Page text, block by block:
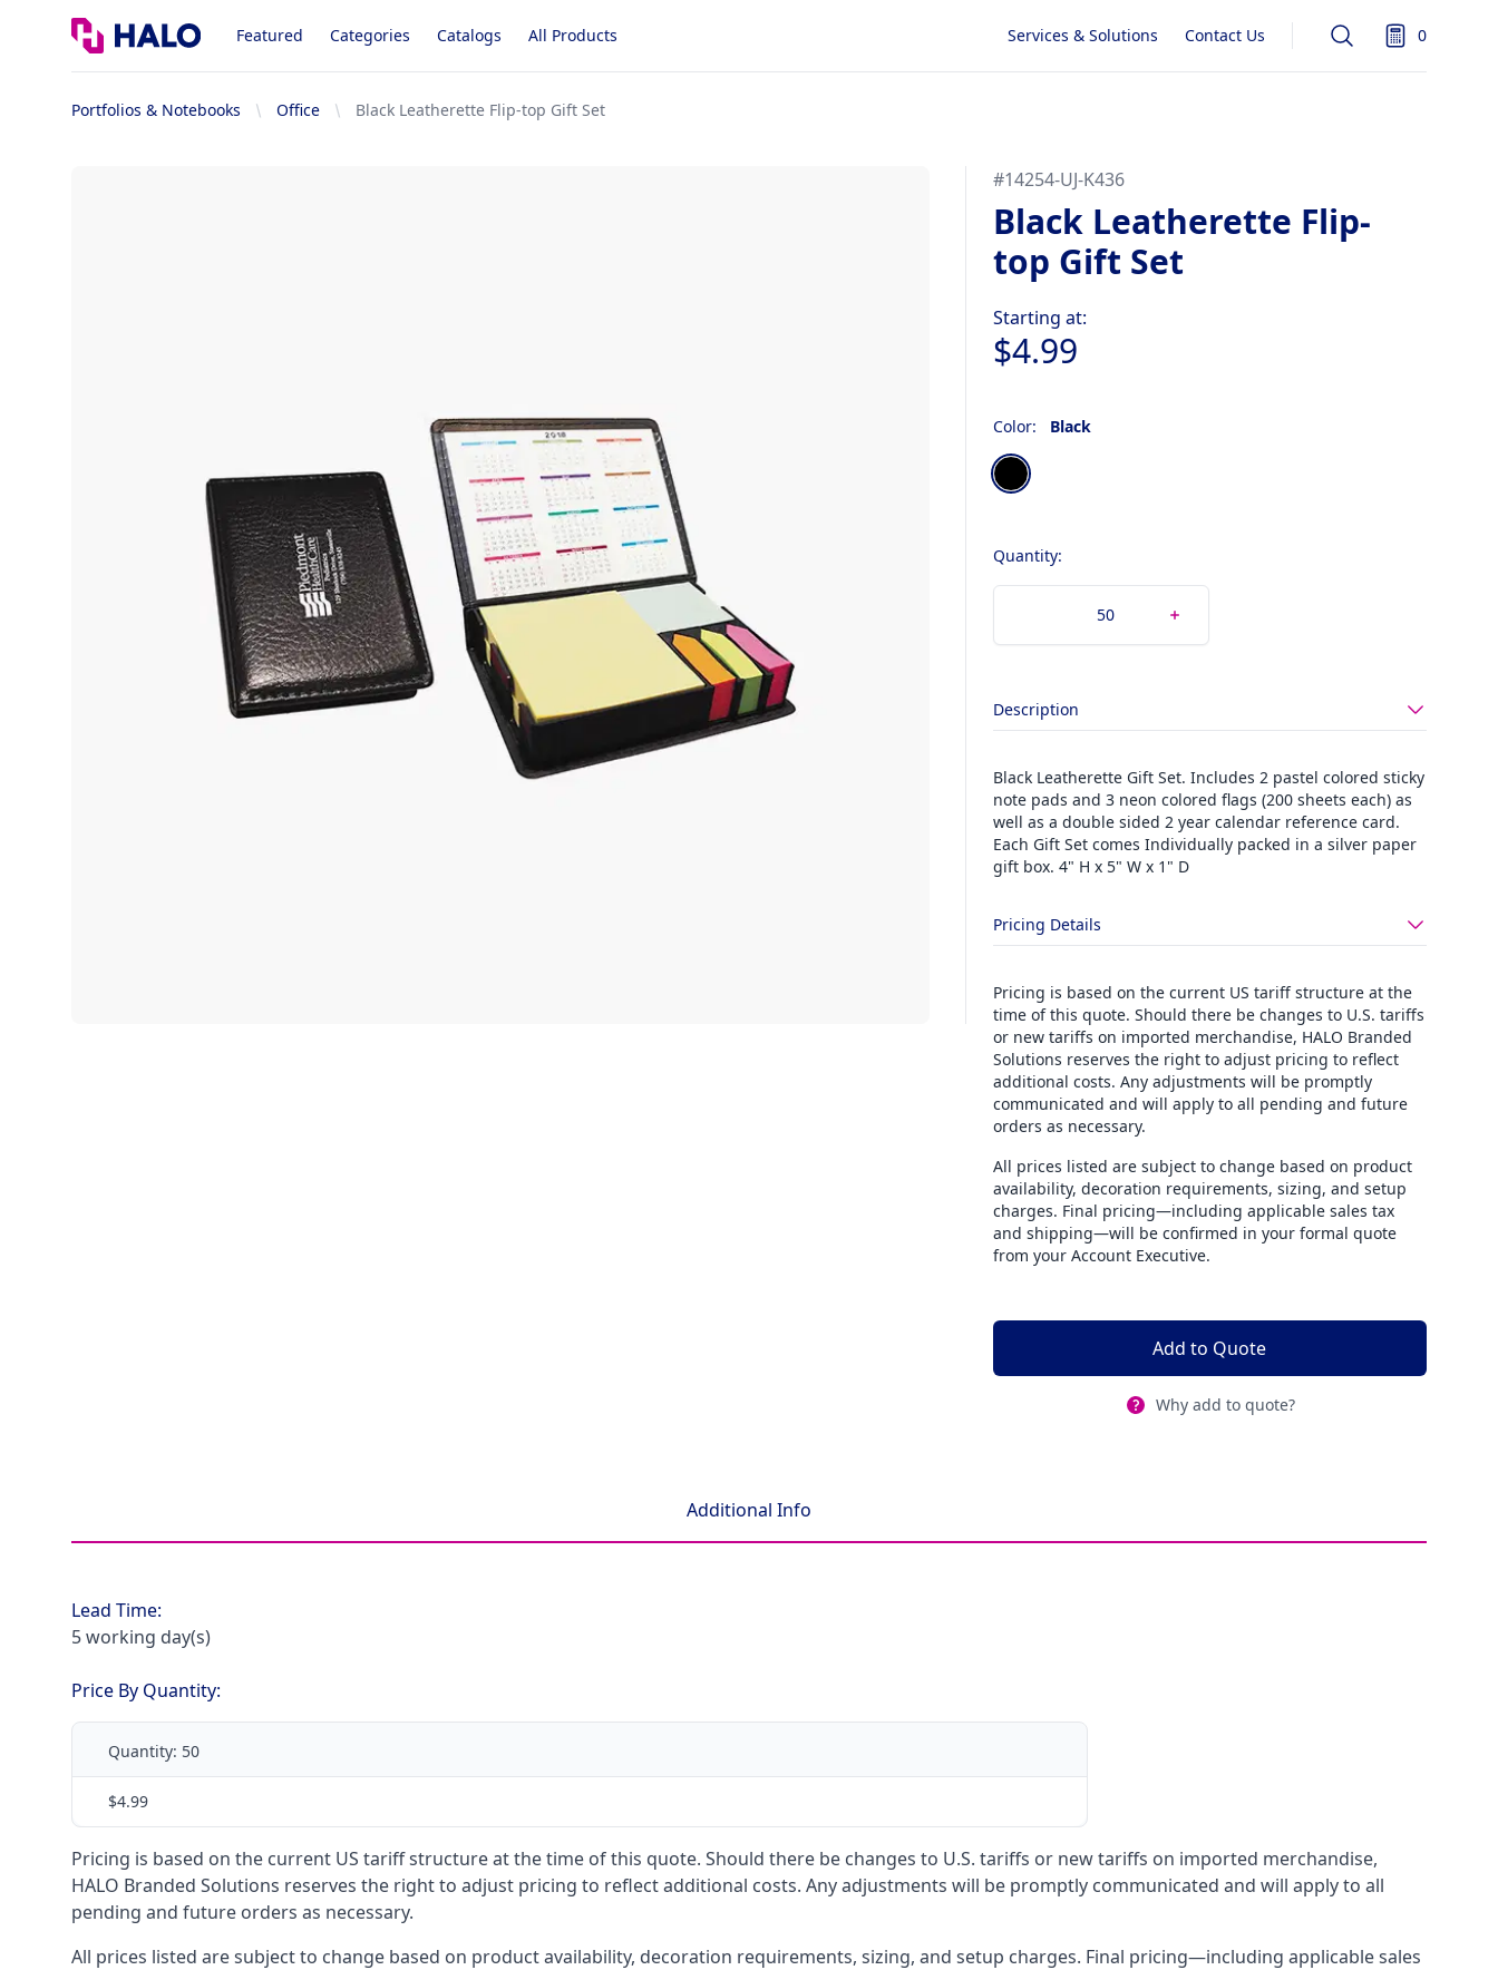
Logo Featured Categories Catalogs All Products Services & Solutions Contact Us Search 0
items in
Portfolios & Notebooks Office Black Leatherette Flip-top Gift Set
#14254-UJ-K436
Black Leatherette Flip-
top Gift Set
Starting at:
$4.99
Color: Black
Choose a color
Black
Quantity:
Description
Black Leatherette Gift Set. Includes 2 pastel colored sticky
note pads and 3 neon colored flags (200 sheets each) as
well as a double sided 2 year calendar reference card.
Each Gift Set comes Individually packed in a silver paper
gift box. 4" H x 5" W x 1" D
Pricing Details
Pricing is based on the current US tariff structure at the
time of this quote. Should there be changes to U.S. tariffs
or new tariffs on imported merchandise, HALO Branded
Solutions reserves the right to adjust pricing to reflect
additional costs. Any adjustments will be promptly
communicated and will apply to all pending and future
orders as necessary.
All prices listed are subject to change based on product
availability, decoration requirements, sizing, and setup
charges. Final pricing—including applicable sales tax
and shipping—will be confirmed in your formal quote
from your Account Executive.
Add to Quote
Why add to quote?
Additional Info
Lead Time:
5 working day(s)
Price By Quantity:
Quantity: 50
$4.99
Pricing is based on the current US tariff structure at the time of this quote. Should there be changes to U.S. tariffs or new tariffs on imported merchandise,
HALO Branded Solutions reserves the right to adjust pricing to reflect additional costs. Any adjustments will be promptly communicated and will apply to all
pending and future orders as necessary.
All prices listed are subject to change based on product availability, decoration requirements, sizing, and setup charges. Final pricing—including applicable sales